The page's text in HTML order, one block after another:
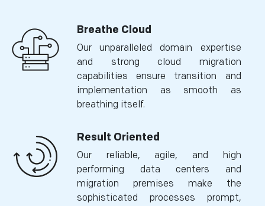
Breathe Cloud
Our unparalleled domain expertise
and strong cloud migration
capabilities ensure transition and
implementation as smooth as
breathing itself.
Result Oriented
Our reliable, agile, and high
performing data centers and
migration premises make the
sophisticated processes prompt,